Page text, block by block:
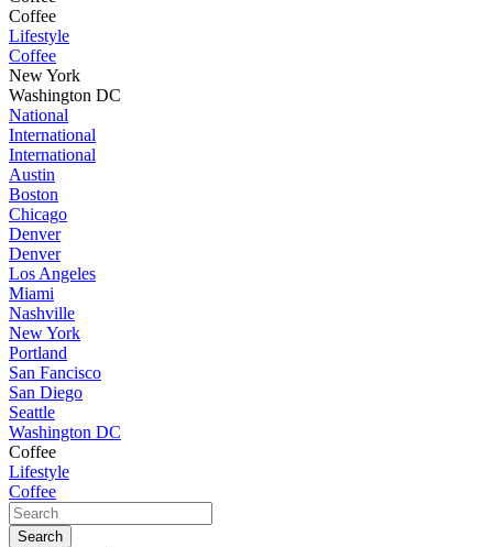
Coffee
Lifestyle
Coffee
New York
Washington DC
National
International
International
Austin
Boston
Chicago
Denver
Denver
Los Angeles
Miami
Nashville
New York
Portland
San Fancisco
San Diego
Seattle
Washington DC
Coffee
Lifestyle
Coffee